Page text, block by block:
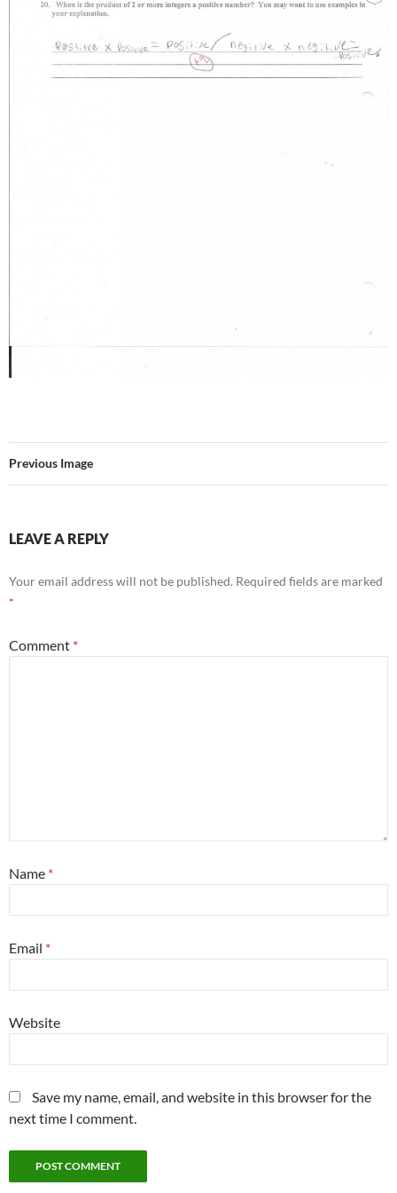
Previous Image
LEAVE A REPLY
Your email address will not be published. Required fields are marked
*
Comment *
Name *
Email *
Website
Save my name, email, and website in this browser for the
next time I comment.